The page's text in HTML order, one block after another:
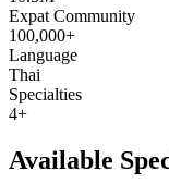
Expat Community
100,000+
Language
Thai
Specialties
4+
Available